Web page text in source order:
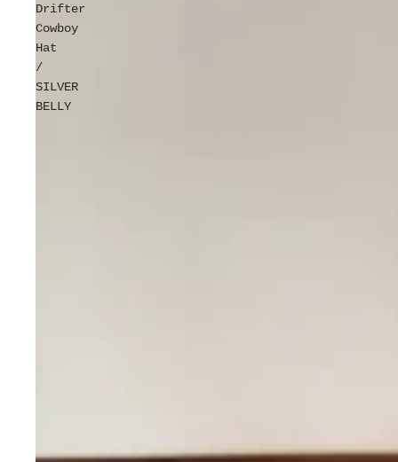
Drifter
Cowboy
Hat
/
SILVER
BELLY